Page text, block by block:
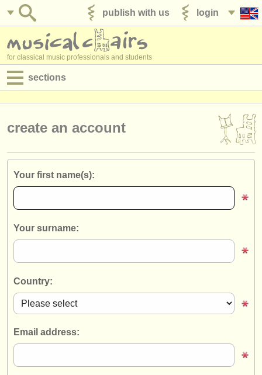
login
publish with us
for classical music professionals and students
sections
admin jobs
stolen instruments
conservatoires
create an account
Your first name(s):
Your surname:
Country:
Email address: